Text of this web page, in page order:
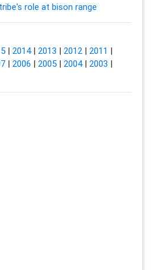
role at bison range
| 2014| 2013 | 2012| 2011 |
| 2006 | 2005| 2004| 2003 |